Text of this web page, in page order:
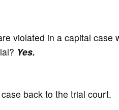
violated in a capital case
Yes.
back to the trial court.